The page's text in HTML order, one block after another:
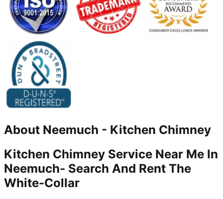
About Neemuch - Kitchen Chimney
Kitchen Chimney Service Near Me In
Neemuch- Search And Rent The
White-Collar